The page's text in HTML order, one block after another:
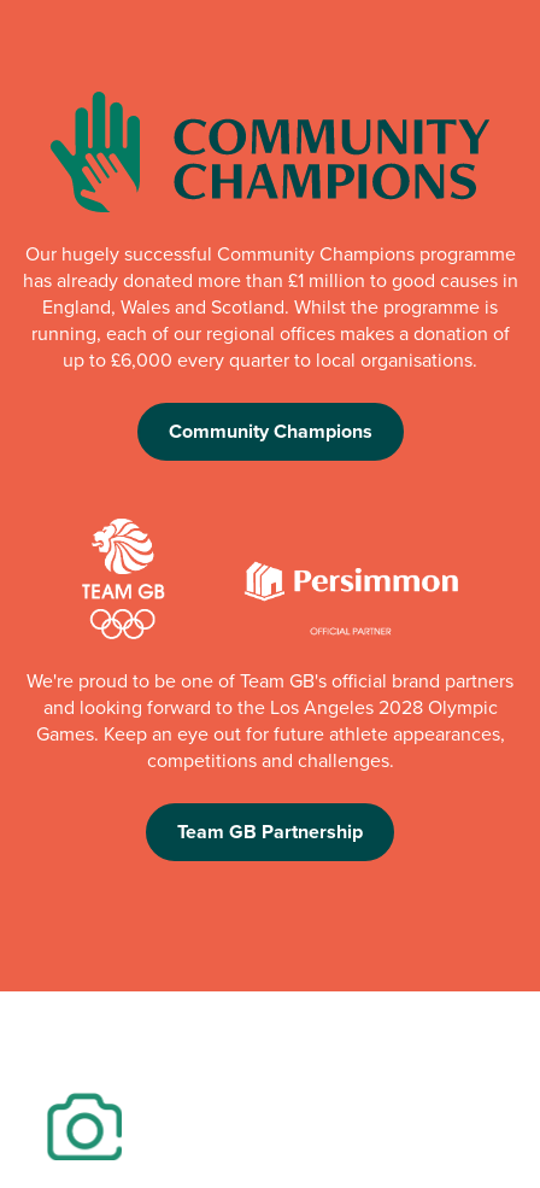
Our hugely successful Community Champions programme
has already donated more than £1 million to good causes in
England, Wales and Scotland. Whilst the programme is
running, each of our regional offices makes a donation of
up to £6,000 every quarter to local organisations.
Community Champions
We're proud to be one of Team GB's official brand partners
and looking forward to the Los Angeles 2028 Olympic
Games. Keep an eye out for future athlete appearances,
competitions and challenges.
Team GB Partnership